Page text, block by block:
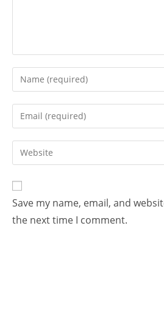
Save my name, email, and
the next time I comment.